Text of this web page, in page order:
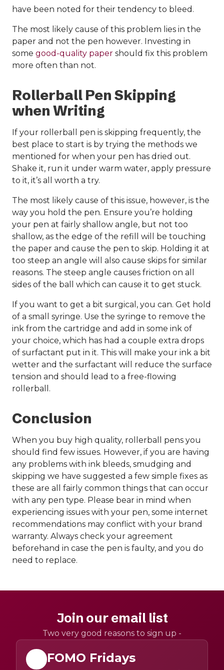
have been noted for their tendency to bleed.
The most likely cause of this problem lies in the
paper and not the pen however. Investing in
some good-quality paper should fix this problem
more often than not.
Rollerball Pen Skipping
when Writing
If your rollerball pen is skipping frequently, the
best place to start is by trying the methods we
mentioned for when your pen has dried out.
Shake it, run it under warm water, apply pressure
to it, it’s all worth a try.
The most likely cause of this issue, however, is the
way you hold the pen. Ensure you’re holding
your pen at fairly shallow angle, but not too
shallow, as the edge of the refill will be touching
the paper and cause the pen to skip. Holding it at
too steep an angle will also cause skips for similar
reasons. The steep angle causes friction on all
sides of the ball which can cause it to get stuck.
If you want to get a bit surgical, you can. Get hold
of a small syringe. Use the syringe to remove the
ink from the cartridge and add in some ink of
your choice, which has had a couple extra drops
of surfactant put in it. This will make your ink a bit
wetter and the surfactant will reduce the surface
tension and should lead to a free-flowing
rollerball.
Conclusion
When you buy high quality, rollerball pens you
should find few issues. However, if you are having
any problems with ink bleeds, smudging and
skipping we have suggested a few simple fixes as
these are all fairly common things that can occur
with any pen type. Please bear in mind when
experiencing issues with your pen, some internet
recommendations may conflict with your brand
warranty. Always check your agreement
beforehand in case the pen is faulty, and you do
need to replace.
Join our email list
Two very good reasons to sign up -
FOMO Fridays